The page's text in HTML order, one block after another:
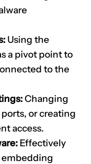
Using the
a pivot point to
to the
Changing
or creating
access.
Effectively
embedding